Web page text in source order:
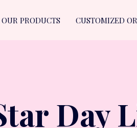
OUR PRODUCTS CUSTOMIZED
Day